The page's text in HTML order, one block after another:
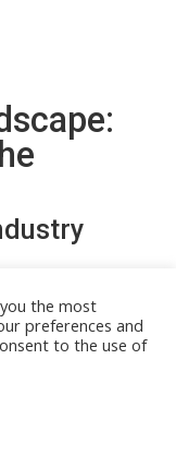
of online
are
⁤a career
⁤an
​to
the most
preferences and
to the use of